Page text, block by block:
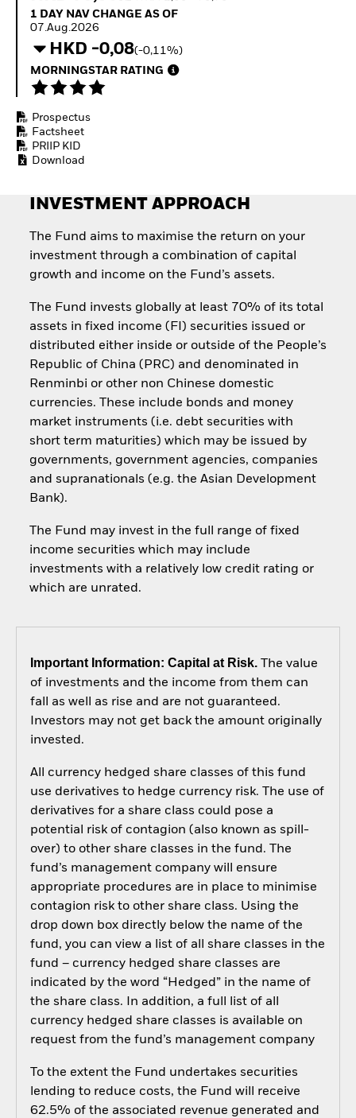
Equity
Access defence
exposure
Quarterly Fixed Income
Hedge Fund Outlook
Global Investment
Document Library
1 Day NAV Change as of 07.Aug.2026
1 DAY NAV CHANGE AS OF
07.Aug.2026
HKD -0,08(-0,11%)
MORNINGSTAR RATING
Prospectus
Factsheet
PRIIP KID
Download
INVESTMENT APPROACH
The Fund aims to maximise the return on your
investment through a combination of capital
growth and income on the Fund’s assets.
The Fund invests globally at least 70% of its total
assets in fixed income (FI) securities issued or
distributed either inside or outside of the People’s
Republic of China (PRC) and denominated in
Renminbi or other non Chinese domestic
currencies. These include bonds and money
market instruments (i.e. debt securities with
short term maturities) which may be issued by
governments, government agencies, companies
and supranationals (e.g. the Asian Development
Bank).
The Fund may invest in the full range of fixed
income securities which may include
investments with a relatively low credit rating or
which are unrated.
Important Information: Capital at Risk.The value
of investments and the income from them can
fall as well as rise and are not guaranteed.
Investors may not get back the amount originally
invested.
All currency hedged share classes of this fund
use derivatives to hedge currency risk. The use of
derivatives for a share class could pose a
potential risk of contagion (also known as spill-
over) to other share classes in the fund. The
fund’s management company will ensure
appropriate procedures are in place to minimise
contagion risk to other share class. Using the
drop down box directly below the name of the
fund, you can view a list of all share classes in the
fund – currency hedged share classes are
indicated by the word “Hedged” in the name of
the share class. In addition, a full list of all
currency hedged share classes is available on
request from the fund’s management company
To the extent the Fund undertakes securities
lending to reduce costs, the Fund will receive
62.5% of the associated revenue generated and